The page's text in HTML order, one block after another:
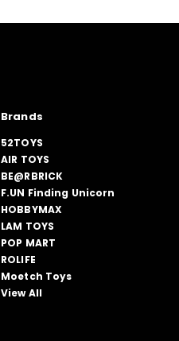
Brands
52TOYS
AIR TOYS
BE@RBRICK
F.UN Finding Unicorn
HOBBYMAX
LAM TOYS
POP MART
ROLIFE
Moetch Toys
View All